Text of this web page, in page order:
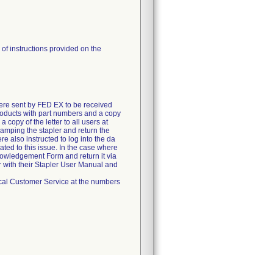
instructions provided on the
sent by FED EX to be received
with part numbers and a copy
copy of the letter to all users at
the stapler and return the
also instructed to log into the da
to this issue. In the case where
Form and return it via
their Stapler User Manual and
Customer Service at the numbers